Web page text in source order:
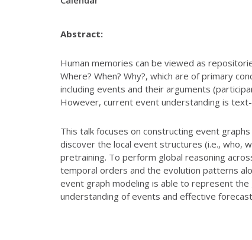
Abstract:
Human memories can be viewed as
Where? When? Why?, which are of primary
including events and their arguments
However, current event understanding is text-
This talk focuses on constructing event
discover the local event structures (i.e., who,
pretraining. To perform global reasoning
temporal orders and the evolution patterns
event graph modeling is able to represent
understanding of events and effective